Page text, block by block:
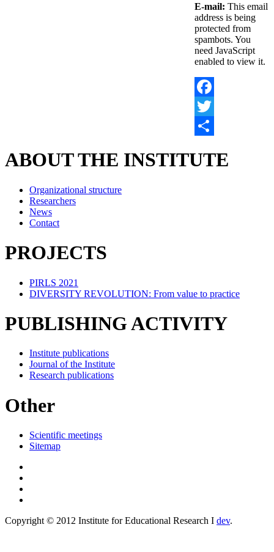
E-mail: This email
address is being
protected from
spambots. You
need JavaScript
enabled to view it.
Facebook
Twitter
ABOUT THE INSTITUTE
Organizational structure
Researchers
News
Contact
PROJECTS
PIRLS 2021
DIVERSITY REVOLUTION: From value to practice
PUBLISHING ACTIVITY
Institute publications
Journal of the Institute
Research publications
Other
Scientific meetings
Sitemap
Copyright © 2012 Institute for Educational Research I dev.